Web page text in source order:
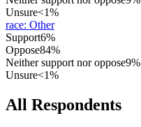
Unsure<1%
race: Other
Support6%
Oppose84%
Neither support nor oppose9%
Unsure<1%
All Respondents